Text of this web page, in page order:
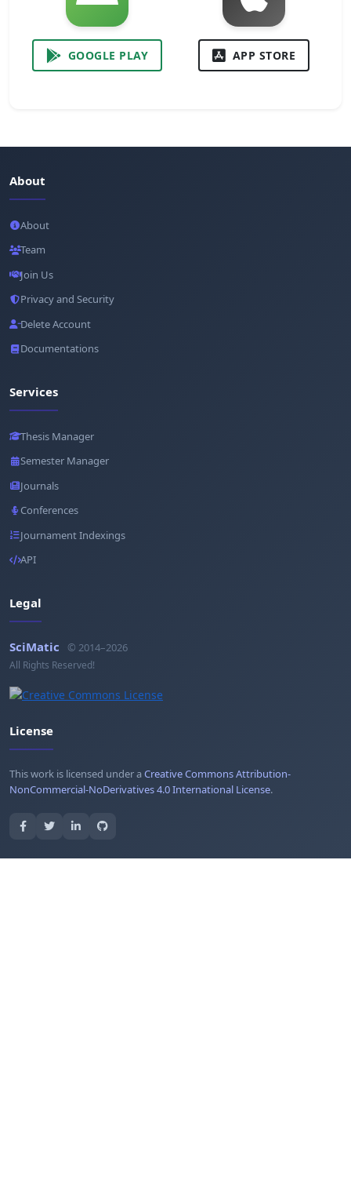
GOOGLE PLAY APP STORE
About
About
Team
Join Us
Privacy and Security
Delete Account
Documentations
Services
Thesis Manager
Semester Manager
Journals
Conferences
Journament Indexings
API
Legal
SciMatic © 2014–2026
All Rights Reserved!
License
This work is licensed under aCreative Commons Attribution-
NonCommercial-NoDerivatives 4.0 International License.